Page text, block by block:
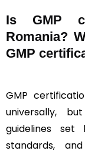
Is GMP
Romania?
GMP
GMP
universally,
guidelines set
standards,